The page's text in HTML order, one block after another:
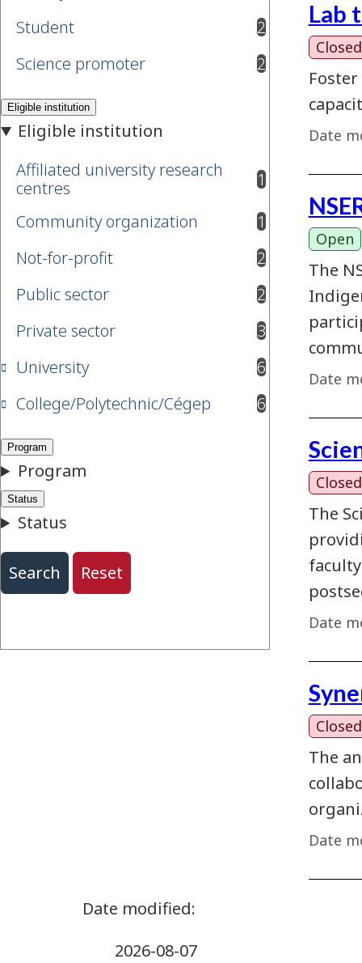
Student
2
results available
Science promoter
2
results available
Affiliated university research
centres
1
results available
Community organization
1
results available
Not-for-profit
2
results available
Public sector
2
results available
Private sector
3
results available
University
6
results available
College/Polytechnic/Cégep
6
results available
Lab
Closed
Date
Open
The
Date
Closed
The
Date
Closed
The
Date
2026-08-07